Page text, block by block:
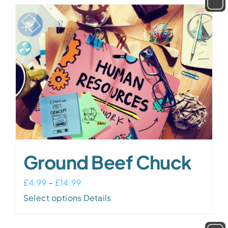
Ground Beef Chuck
£4.99 – £14.99
range:
Select options This
Details